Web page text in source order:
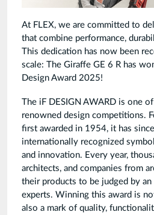
At FLEX, we are committed to
that combine performance,
This dedication has now been
scale: The Giraffe GE 6 R has
Design Award 2025!
The iF DESIGN AWARD is one
renowned design competitions.
first awarded in 1954, it has
internationally recognized
and innovation. Every year,
architects, and companies from
their products to be judged by
experts. Winning this award is
also a mark of quality,